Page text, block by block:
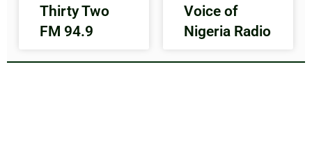
Thirty Two
FM 94.9
Voice of
Nigeria Radio